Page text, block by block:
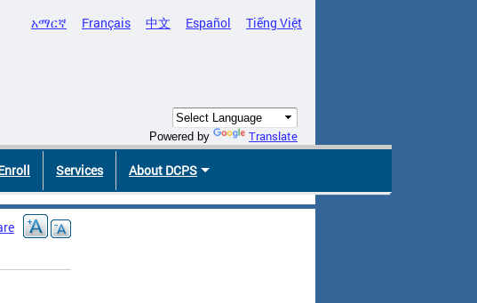
አማርኛ Français 中文 Español Tiếng Việt
Powered by Translate
Services About DCPS